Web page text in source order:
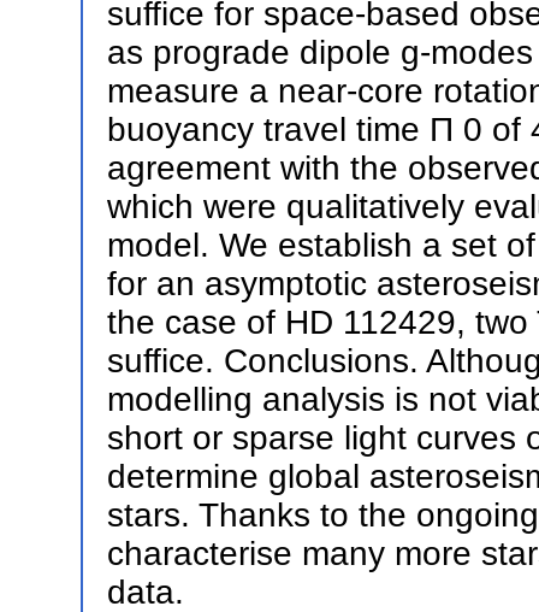
suffice for space-based
as prograde dipole g-
measure a near-core
buoyancy travel time Π 0 of
agreement with the
which were qualitatively
model. We establish a set
for an asymptotic
the case of HD 112429,
suffice. Conclusions.
modelling analysis is not
short or sparse light curves
determine global
stars. Thanks to the
characterise many more
data.